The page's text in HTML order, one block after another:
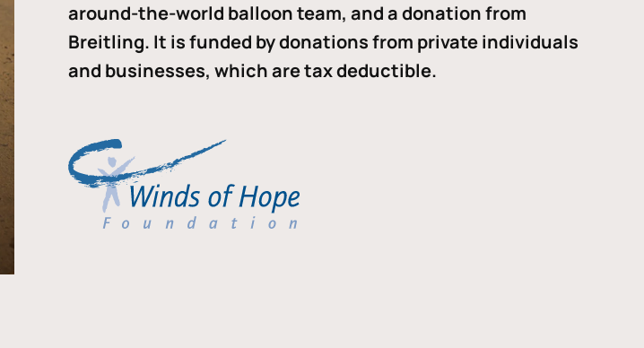
around-the-world balloon team, and a donation from
Breitling. It is funded by donations from private individuals
and businesses, which are tax deductible.